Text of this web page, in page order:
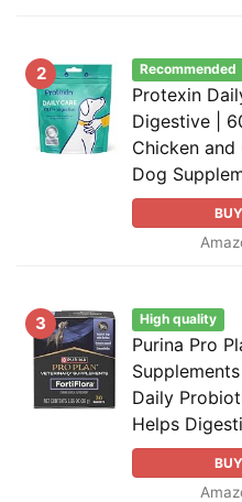
2 Recommended
Protexin
Digestive |
Chicken
Dog
3 High quality
Purina Pro
Daily
Helps